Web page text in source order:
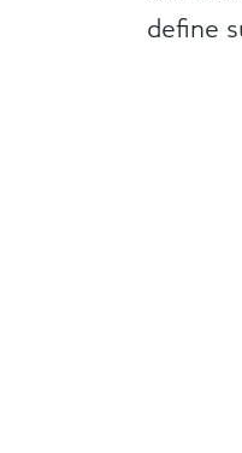
define